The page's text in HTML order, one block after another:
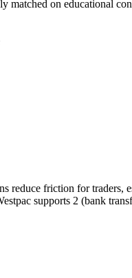
matched on educational
reduce friction for traders,
supports 2 (bank